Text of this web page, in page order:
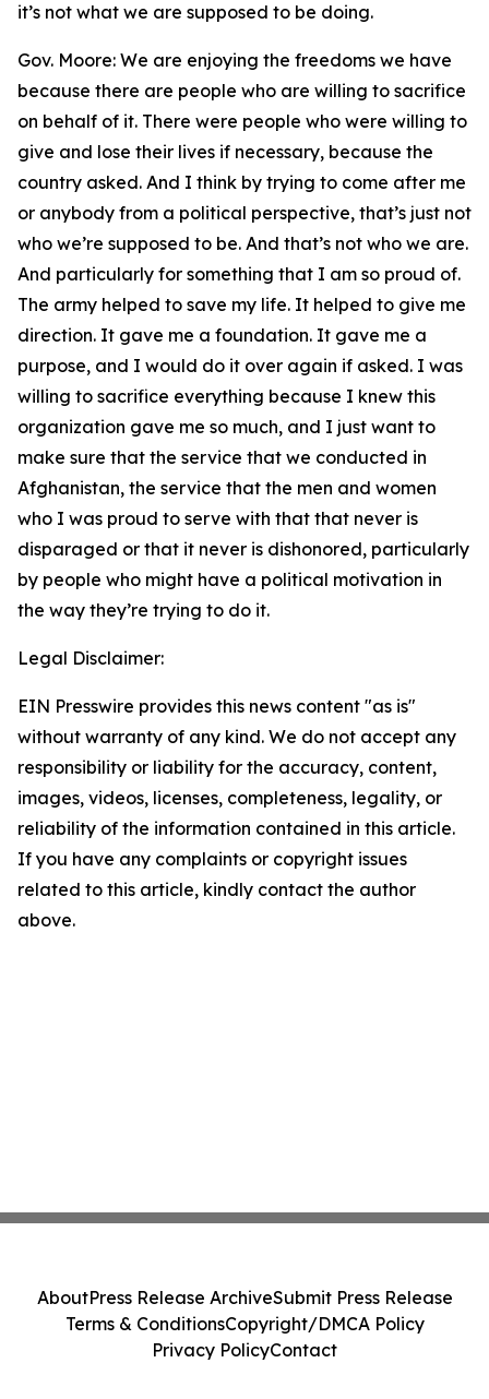
it’s not what we are supposed to be doing.
Gov. Moore: We are enjoying the freedoms we have
because there are people who are willing to sacrifice
on behalf of it. There were people who were willing to
give and lose their lives if necessary, because the
country asked. And I think by trying to come after me
or anybody from a political perspective, that’s just not
who we’re supposed to be. And that’s not who we are.
And particularly for something that I am so proud of.
The army helped to save my life. It helped to give me
direction. It gave me a foundation. It gave me a
purpose, and I would do it over again if asked. I was
willing to sacrifice everything because I knew this
organization gave me so much, and I just want to
make sure that the service that we conducted in
Afghanistan, the service that the men and women
who I was proud to serve with that that never is
disparaged or that it never is dishonored, particularly
by people who might have a political motivation in
the way they’re trying to do it.
Legal Disclaimer:
EIN Presswire provides this news content "as is"
without warranty of any kind. We do not accept any
responsibility or liability for the accuracy, content,
images, videos, licenses, completeness, legality, or
reliability of the information contained in this article.
If you have any complaints or copyright issues
related to this article, kindly contact the author
above.
AboutPress Release ArchiveSubmit Press Release
Terms & ConditionsCopyright/DMCA Policy
Privacy PolicyContact